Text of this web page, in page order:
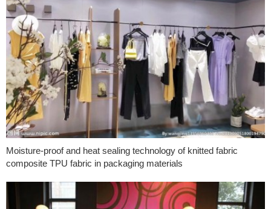
Moisture-proof and heat sealing technology of knitted fabric
composite TPU fabric in packaging materials